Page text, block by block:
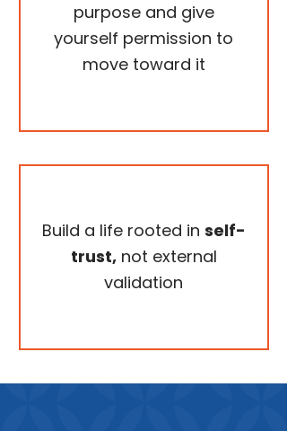
purpose and give
yourself permission to
move toward it
Build a life rooted in self-
trust,not external
validation